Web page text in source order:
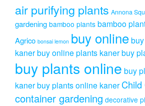
air purifying plants Annona
gardening bamboo plants bamboo
Agrico bonsai lemon buy online
kanerbuy online plants kanerbuy
buy plants online buy
kanerbuy plants online kaner Child
container gardening decorative